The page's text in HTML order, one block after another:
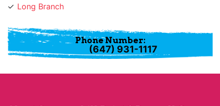
Phone Number:
(647) 931-1117